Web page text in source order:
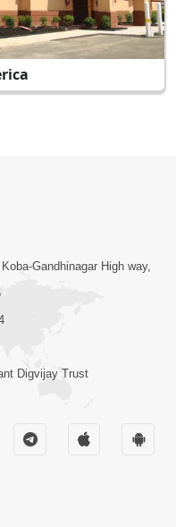
Gandhinagar High way,
Digvijay Trust